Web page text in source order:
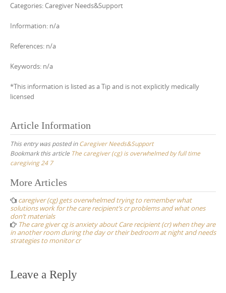
Categories: Caregiver Needs&Support
Information: n/a
References: n/a
Keywords: n/a
*This information is listed as a Tip and is not explicitly medically
licensed
Article Information
This entry was posted inCaregiver Needs&Support
Bookmark this article The caregiver (cg) is overwhelmed by full time
caregiving 24 7
Post
navigation
More Articles
caregiver (cg) gets overwhelmed trying to remember what
solutions work for the care recipient’s cr problems and what ones
don’t materials
The care giver cg is anxiety about Care recipient (cr) when they are
in another room during the day or their bedroom at night and needs
strategies to monitor cr
Leave a Reply